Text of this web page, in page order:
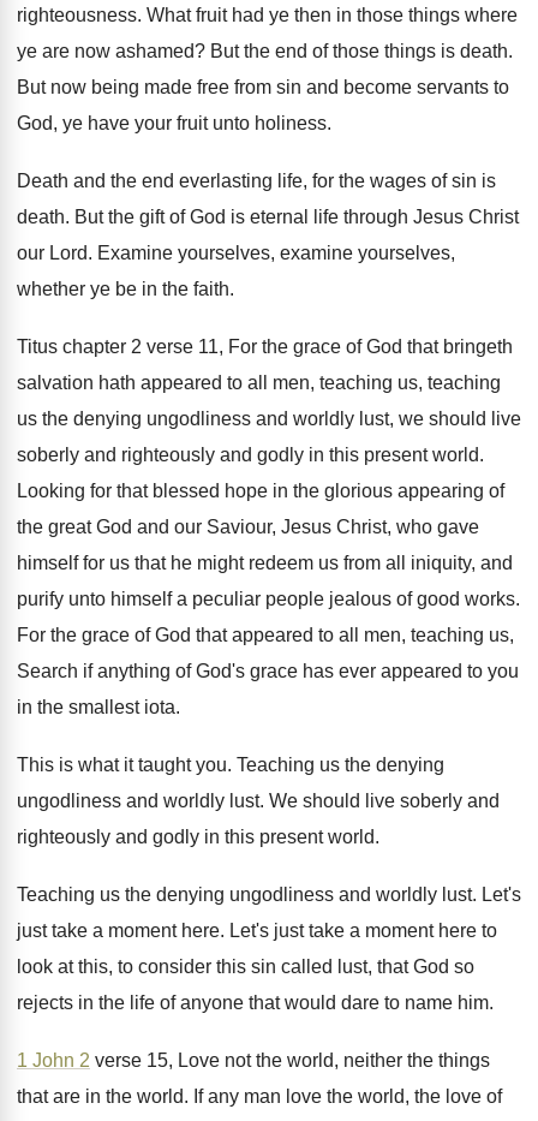
righteousness. What fruit had ye then in those things where
ye are now ashamed? But the end of those things is death.
But now being made free from sin and become servants to
God, ye have your fruit unto holiness.
Death and the end everlasting life, for the wages of sin is
death. But the gift of God is eternal life through Jesus Christ
our Lord. Examine yourselves, examine yourselves,
whether ye be in the faith.
Titus chapter 2 verse 11, For the grace of God that bringeth
salvation hath appeared to all men, teaching us, teaching
us the denying ungodliness and worldly lust, we should live
soberly and righteously and godly in this present world.
Looking for that blessed hope in the glorious appearing of
the great God and our Saviour, Jesus Christ, who gave
himself for us that he might redeem us from all iniquity, and
purify unto himself a peculiar people jealous of good works.
For the grace of God that appeared to all men, teaching us,
Search if anything of God's grace has ever appeared to you
in the smallest iota.
This is what it taught you. Teaching us the denying
ungodliness and worldly lust. We should live soberly and
righteously and godly in this present world.
Teaching us the denying ungodliness and worldly lust. Let's
just take a moment here. Let's just take a moment here to
look at this, to consider this sin called lust, that God so
rejects in the life of anyone that would dare to name him.
1 John 2 verse 15, Love not the world, neither the things
that are in the world. If any man love the world, the love of